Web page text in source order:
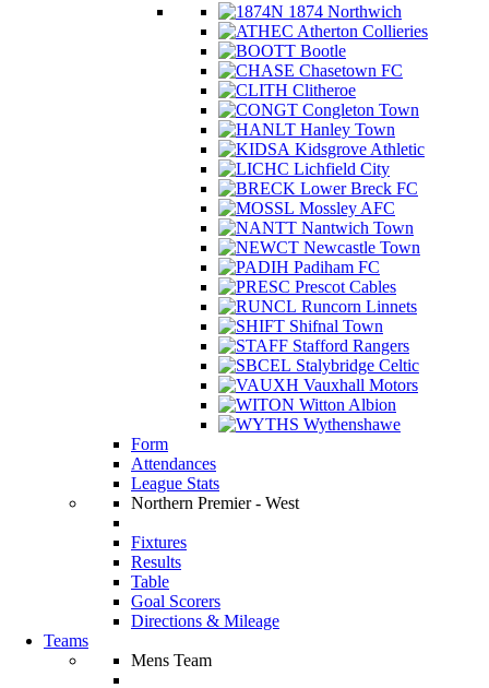
1874 Northwich
Atherton Collieries
Bootle
Chasetown FC
Clitheroe
Congleton Town
Hanley Town
Kidsgrove Athletic
Lichfield City
Lower Breck FC
Mossley AFC
Nantwich Town
Newcastle Town
Padiham FC
Prescot Cables
Runcorn Linnets
Shifnal Town
Stafford Rangers
Stalybridge Celtic
Vauxhall Motors
Witton Albion
Wythenshawe
Form
Attendances
League Stats
Northern Premier - West
Fixtures
Results
Table
Goal Scorers
Directions & Mileage
Teams
Mens Team